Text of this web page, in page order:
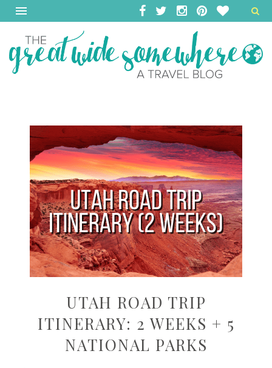
UTAH ROAD TRIP
ITINERARY: 2 WEEKS + 5
NATIONAL PARKS